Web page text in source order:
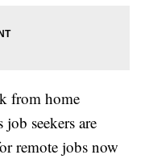
from home
seekers are
remote jobs now